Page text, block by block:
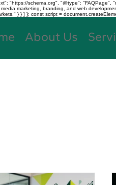
"https://schema.org", "@type":
marketing, branding, and web
} } ] }; const script =
About Us